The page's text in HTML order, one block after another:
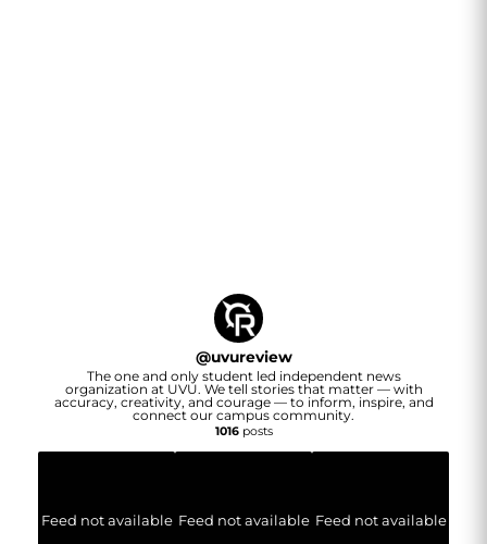
@uvureview
The one and only student led independent news
organization at UVU. We tell stories that matter — with
accuracy, creativity, and courage — to inform, inspire, and
connect our campus community.
1016posts
Feed not available Feed not available Feed not available